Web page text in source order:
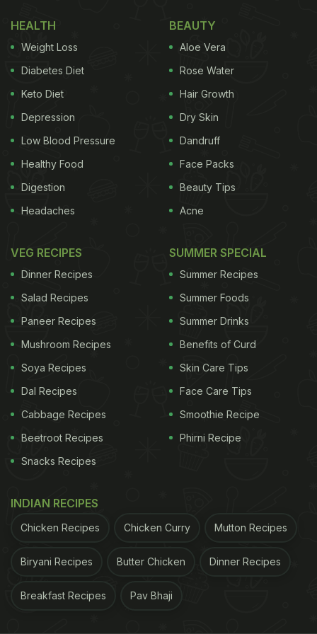
#fun #life #foodblogger
— Zhang Meifang (@CGMeifangZhang)
The unique restaurant is located in Southwest
China in the Chongqing municipality. They have
reused thirteen cement pipes and made them into
space is used quite optimally to seat a good
just for its eclectic design but also for its efficient
use of space.
independent booths. With a diameter of 2.6 meters
pic.twitter.com/qUDbhOHvng— People's Daily,
China (@PDChina)April 23, 2023
A number of food bloggers and locals have visited
HEALTH
Weight Loss
Diabetes Diet
Keto Diet
Depression
Low Blood Pressure
Healthy Food
Digestion
Headaches
BEAUTY
Aloe Vera
Rose Water
Hair Growth
Dry Skin
Dandruff
Face Packs
Beauty Tips
Acne
VEG RECIPES
Dinner Recipes
Salad Recipes
Paneer Recipes
Mushroom Recipes
Soya Recipes
Dal Recipes
Cabbage Recipes
Beetroot Recipes
Snacks Recipes
SUMMER SPECIAL
Summer Recipes
Summer Foods
Summer Drinks
Benefits of Curd
Skin Care Tips
Face Care Tips
Smoothie Recipe
Phirni Recipe
INDIAN RECIPES
Chicken Recipes Chicken Curry Mutton Recipes
Biryani Recipes Butter Chicken Dinner Recipes
Breakfast Recipes Pav Bhaji